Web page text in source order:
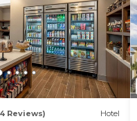
Reviews) Hotel